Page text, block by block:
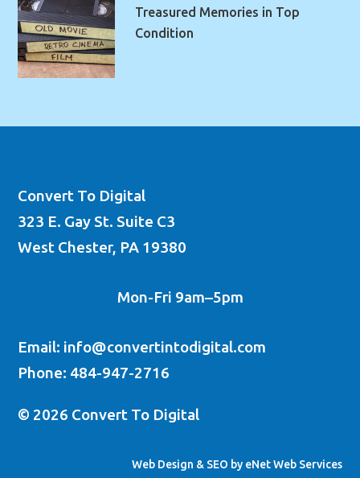
Treasured Memories in Top
Condition
Convert To Digital
323 E. Gay St. Suite C3
West Chester, PA 19380
Mon-Fri 9am–5pm
Email: info@convertintodigital.com
Phone: 484-947-2716
© 2026 Convert To Digital
Web Design & SEO by eNet Web Services